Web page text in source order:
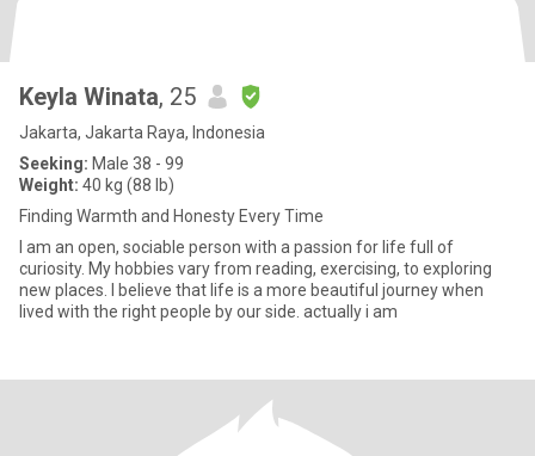
Keyla Winata, 25
Jakarta, Jakarta Raya, Indonesia
Seeking: Male 38 - 99
Weight: 40 kg (88 lb)
Finding Warmth and Honesty Every Time
I am an open, sociable person with a passion for life full of
curiosity. My hobbies vary from reading, exercising, to exploring
new places. I believe that life is a more beautiful journey when
lived with the right people by our side. actually i am